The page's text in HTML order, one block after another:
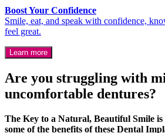
Boost Your Confidence
Smile, eat, and speak with confidence,
feel great.
Learn more
Are you struggling with
uncomfortable dentures?
The Key to a Natural, Beautiful Smile
some of the benefits of these Dental